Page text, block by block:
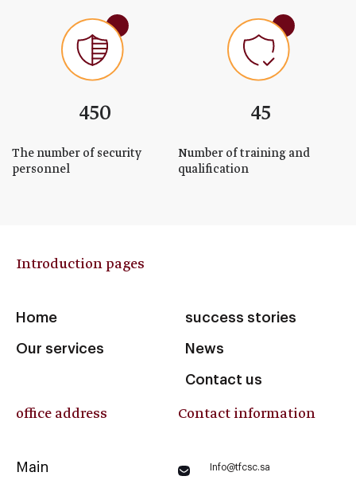
450
The number of security
personnel
45
Number of training and
qualification
Introduction pages
Home
Our services
success stories
News
Contact us
office address
Main
Contact information
Info@tfcsc.sa